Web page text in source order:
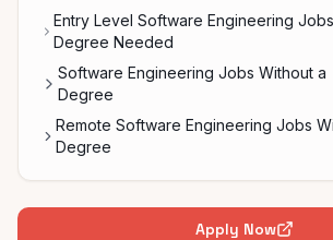
Entry Level Software Engineering
Degree Needed
Software Engineering Jobs Without a
Degree
Remote Software Engineering Jobs
Degree
Apply Now